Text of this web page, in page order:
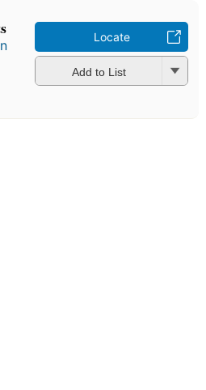
Locate
Add to List